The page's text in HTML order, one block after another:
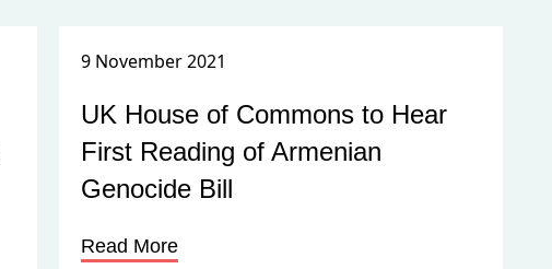
9 November 2021
UK House of Commons to Hear
First Reading of Armenian
Genocide Bill
Read More